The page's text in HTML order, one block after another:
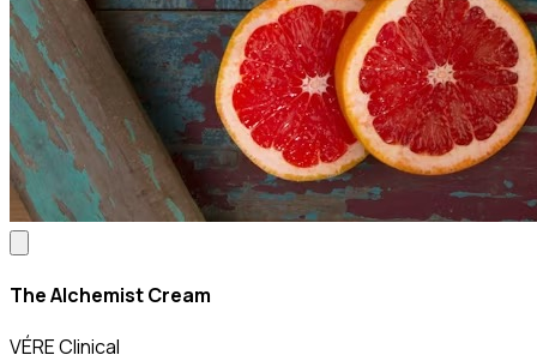
The Alchemist Cream
VÉRE Clinical